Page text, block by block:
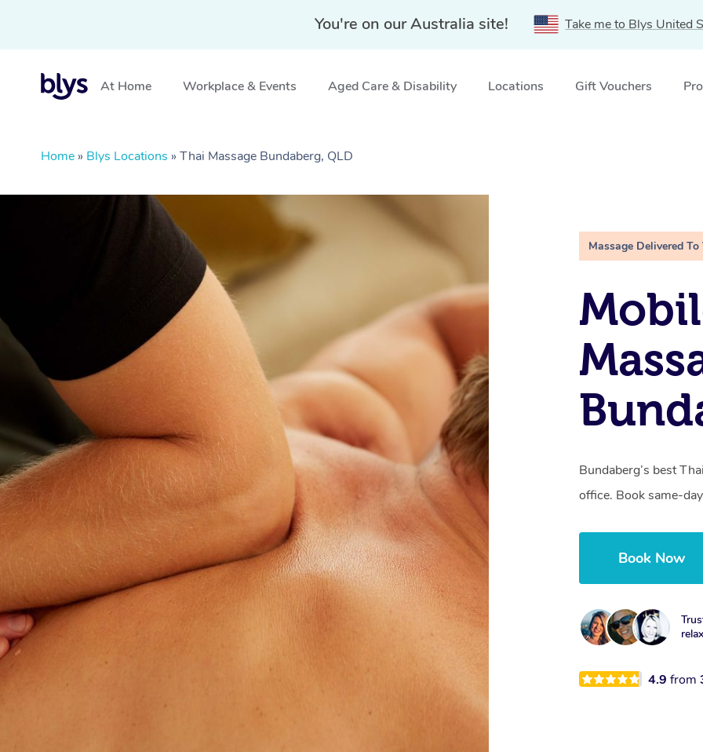
You're on our Australia site! Take me to Blys United
At Home Workplace & Events Aged Care & Disability Locations Gift Vouchers
Home » Blys Locations » Thai Massage Bundaberg, QLD
Massage Delivered To
Bundaberg’s best
office. Book same-
Book Now
4.9from